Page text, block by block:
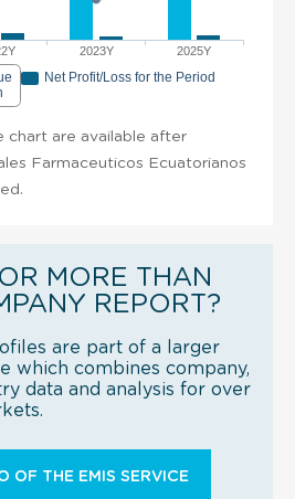
2023Y 2025Y
Net Profit/Loss for the Period
chart are available after
Farmaceuticos Ecuatorianos
MORE THAN
REPORT?
are part of a larger
which combines company,
data and analysis for over
OF THE EMIS SERVICE